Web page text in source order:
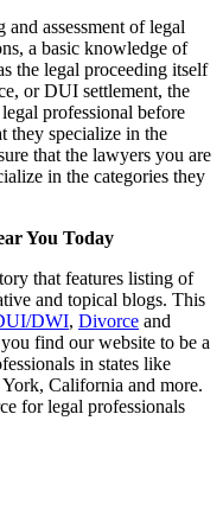
assessment of legal
a basic knowledge of
the legal proceeding itself
or DUI settlement, the
professional before
they specialize in the
that the lawyers you are
in the categories they
You Today
that features listing of
and topical blogs. This
DWI, Divorce and
find our website to be a
in states like
California and more.
for legal professionals